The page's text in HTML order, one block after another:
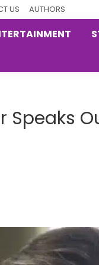
US AUTHORS